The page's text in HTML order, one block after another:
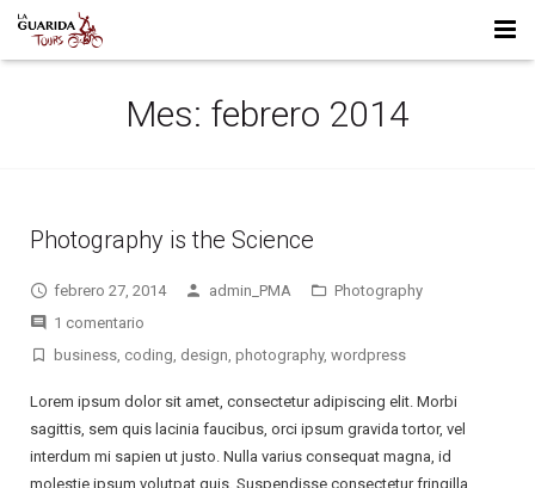
LA LEONA CAVE – MOTORCYCLE TRIP
MULTI DAY TRIPS
CONTACT US
Mes: febrero 2014
Photography is the Science
febrero 27, 2014 admin_PMA
Photography
1 comentario
business, coding, design, photography, wordpress
Lorem ipsum dolor sit amet, consectetur adipiscing elit. Morbi
sagittis, sem quis lacinia faucibus, orci ipsum gravida tortor, vel
interdum mi sapien ut justo. Nulla varius consequat magna, id
molestie ipsum volutpat quis. Suspendisse consectetur fringilla